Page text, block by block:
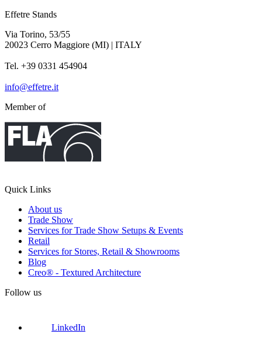
Effetre Stands
Via Torino, 53/55
20023 Cerro Maggiore (MI) | ITALY
Tel. +39 0331 454904
info@effetre.it
Member of
Quick Links
About us
Trade Show
Services for Trade Show Setups & Events
Retail
Services for Stores, Retail & Showrooms
Blog
Creo® - Textured Architecture
Follow us
LinkedIn